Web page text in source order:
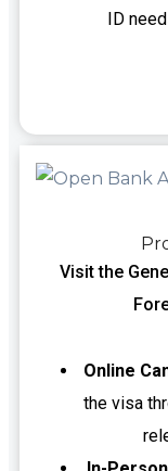
ID
Visit the
Online
the visa